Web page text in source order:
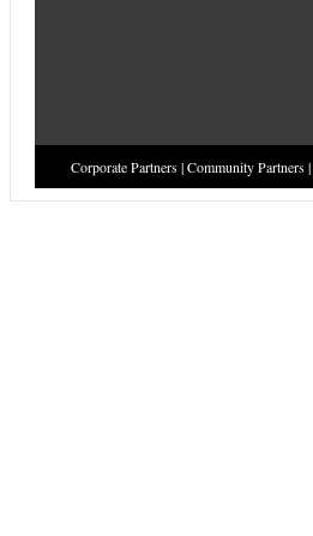
Corporate Partners|Community Partners|